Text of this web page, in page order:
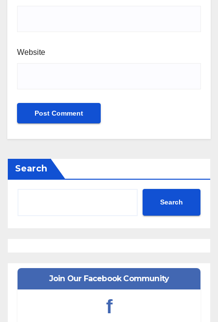
Website
Search
Search
Join Our Facebook Community
f